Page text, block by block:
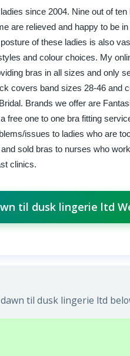
since 2004. Nine out of
are relieved and happy to be
of these ladies is also
and colour choices. My
bras in all sizes and only
covers band sizes 28-46 and
Brands we offer are
free one to one bra fitting
issues to ladies who are
sold bras to nurses who
clinics.
til dusk lingerie ltd
til dusk lingerie ltd